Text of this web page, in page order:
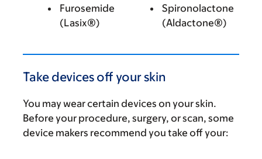
Furosemide
(Lasix®)
Spironolactone
(Aldactone®)
Take devices off your skin
You may wear certain devices on your skin.
Before your procedure, surgery, or scan, some
device makers recommend you take off your: